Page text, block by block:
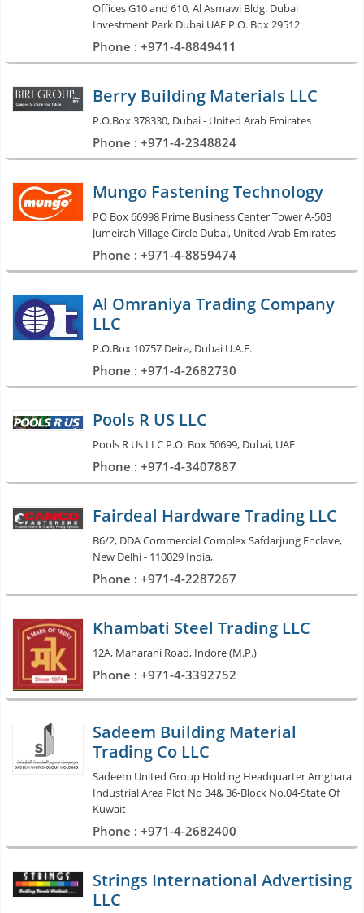
Offices G10 and 610, Al Asmawi Bldg. Dubai
Investment Park Dubai UAE P.O. Box 29512
Phone : +971-4-8849411
Berry Building Materials LLC
P.O.Box 378330, Dubai - United Arab Emirates
Phone : +971-4-2348824
Mungo Fastening Technology
PO Box 66998 Prime Business Center Tower A-503
Jumeirah Village Circle Dubai, United Arab Emirates
Phone : +971-4-8859474
Al Omraniya Trading Company
LLC
P.O.Box 10757 Deira, Dubai U.A.E.
Phone : +971-4-2682730
Pools R US LLC
Pools R Us LLC P.O. Box 50699, Dubai, UAE
Phone : +971-4-3407887
Fairdeal Hardware Trading LLC
B6/2, DDA Commercial Complex Safdarjung Enclave,
New Delhi - 110029 India,
Phone : +971-4-2287267
Khambati Steel Trading LLC
12A, Maharani Road, Indore (M.P.)
Phone : +971-4-3392752
Sadeem Building Material
Trading Co LLC
Sadeem United Group Holding Headquarter Amghara
Industrial Area Plot No 34& 36-Block No.04-State Of
Kuwait
Phone : +971-4-2682400
Strings International Advertising
LLC